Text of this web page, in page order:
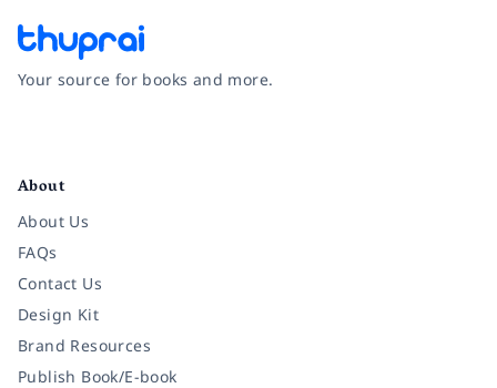
Your source for books and more.
About
About Us
FAQs
Contact Us
Design Kit
Brand Resources
Publish Book/E-book